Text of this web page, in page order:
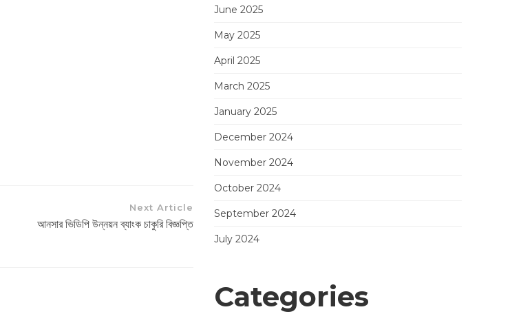
Next Article
আনসার ভিডিপি উন্নয়ন ব্যাংক চাকুরি বিজ্ঞপ্তি
June 2025
May 2025
April 2025
March 2025
January 2025
December 2024
November 2024
October 2024
September 2024
July 2024
Categories